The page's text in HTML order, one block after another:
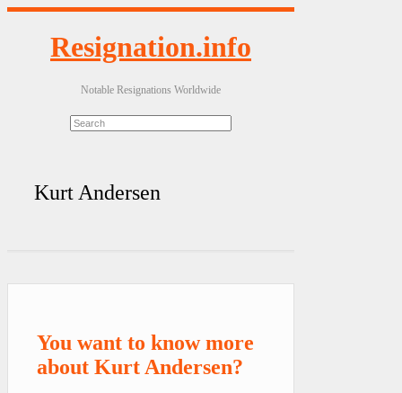
Resignation.info
Notable Resignations Worldwide
Kurt Andersen
You want to know more
about Kurt Andersen?